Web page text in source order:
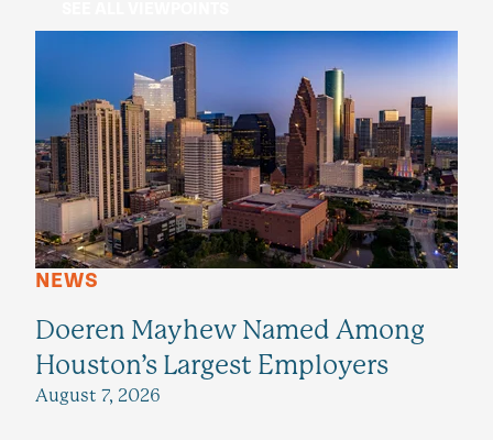
NEWS
Doeren Mayhew Named Among
Houston’s Largest Employers
August 7, 2026